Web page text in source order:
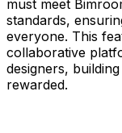
must meet
standards,
everyone. This
collaborative
designers,
rewarded.